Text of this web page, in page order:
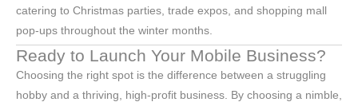
catering to Christmas parties, trade expos, and shopping mall
pop-ups throughout the winter months.
Ready to Launch Your Mobile Business?
Choosing the right spot is the difference between a struggling
hobby and a thriving, high-profit business. By choosing a nimble,